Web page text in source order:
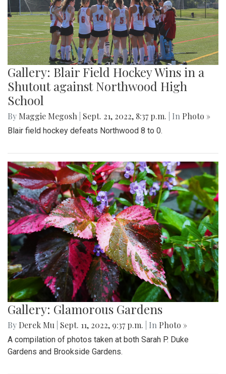
Gallery: Blair Field Hockey Wins in a
Shutout against Northwood High
School
By Maggie Megosh Sept. 21, 2022, 8:37 p.m. | In Photo »
Blair field hockey defeats Northwood 8 to 0.
Gallery: Glamorous Gardens
By Derek Mu Sept. 11, 2022, 9:37 p.m. | In Photo »
A compilation of photos taken at both Sarah P. Duke
Gardens and Brookside Gardens.